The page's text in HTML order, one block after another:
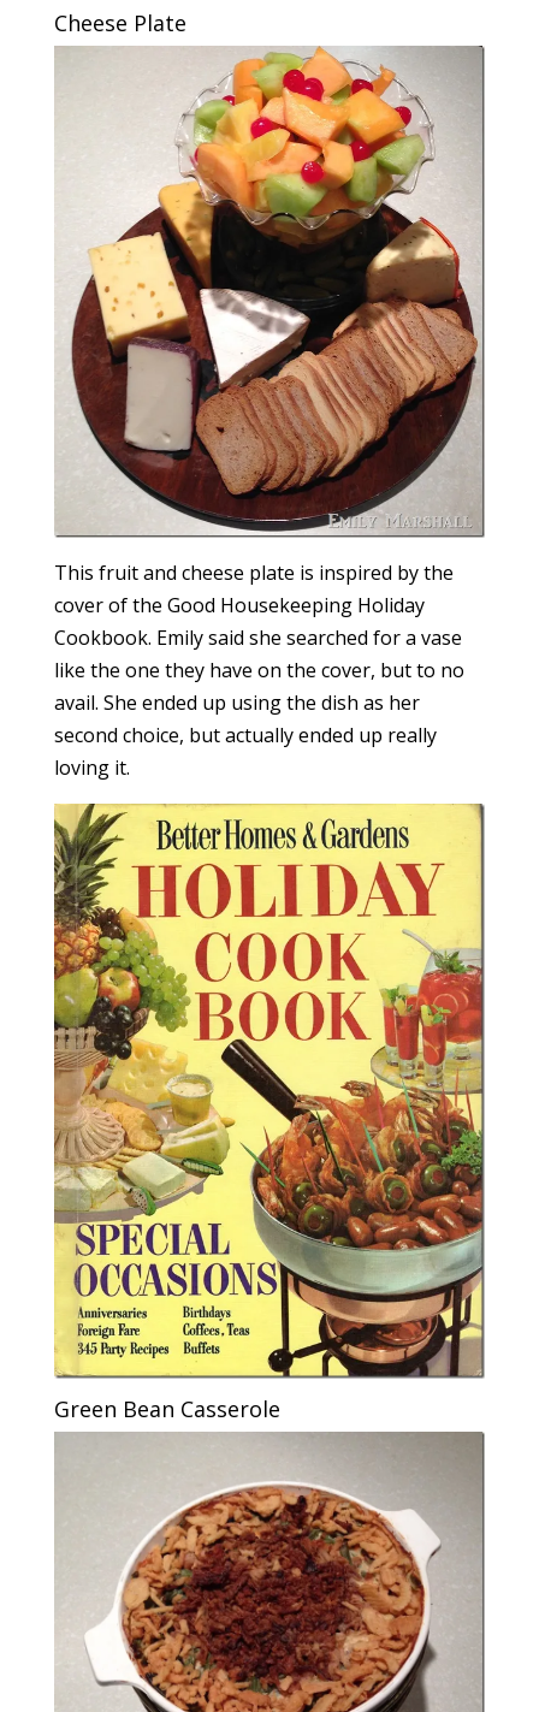
Cheese Plate
This fruit and cheese plate is inspired by the
cover of the Good Housekeeping Holiday
Cookbook. Emily said she searched for a vase
like the one they have on the cover, but to no
avail. She ended up using the dish as her
second choice, but actually ended up really
loving it.
Green Bean Casserole